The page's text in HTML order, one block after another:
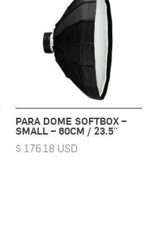
PARA DOME SOFTBOX –
SMALL – 60CM / 23.5″
$ 176.18 USD